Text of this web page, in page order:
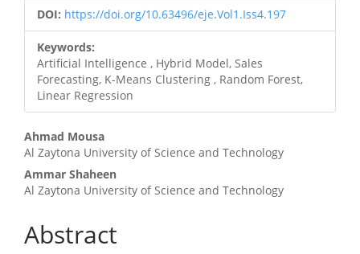
DOI: https://doi.org/10.63496/eje.Vol1.Iss4.197
Keywords:
Artificial Intelligence , Hybrid Model, Sales
Forecasting, K-Means Clustering , Random Forest,
Linear Regression
Main
Article
Content
Ahmad Mousa
Al Zaytona University of Science and Technology
Ammar Shaheen
Al Zaytona University of Science and Technology
Abstract